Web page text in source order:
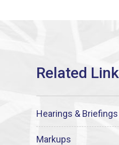
Hearings & Briefings
Markups